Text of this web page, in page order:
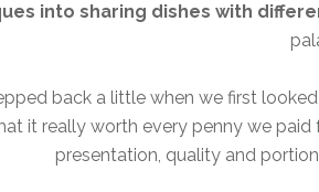
into sharing dishes with
back a little when we first
it really worth every penny we paid
presentation, quality and